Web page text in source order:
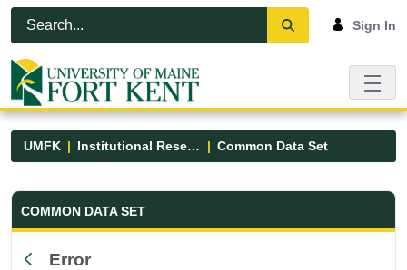
Skip to Main Content
Open Accessibility Menu
Sign In
UMFK Institutional Research Common Data Set
Common Data Set - UMFK
COMMON DATA SET
Error